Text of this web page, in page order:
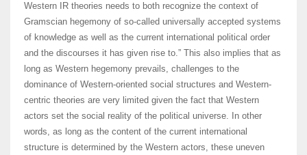
Western IR theories needs to both recognize the context of
Gramscian hegemony of so-called universally accepted systems
of knowledge as well as the current international political order
and the discourses it has given rise to.” This also implies that as
long as Western hegemony prevails, challenges to the
dominance of Western-oriented social structures and Western-
centric theories are very limited given the fact that Western
actors set the social reality of the political universe. In other
words, as long as the content of the current international
structure is determined by the Western actors, these uneven